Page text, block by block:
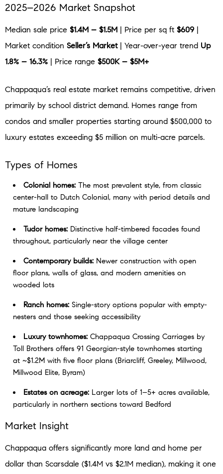
2025–2026 Market Snapshot
Median sale price $1.4M – $1.5M | Price per sq ft $609|
Market condition Seller’s Market| Year-over-year trend Up
1.8% – 16.3% | Price range $500K – $5M+
Chappaqua’s real estate market remains competitive, driven
primarily by school district demand. Homes range from
condos and smaller properties starting around $500,000 to
luxury estates exceeding $5 million on multi-acre parcels.
Types of Homes
Colonial homes: The most prevalent style, from classic
center-hall to Dutch Colonial, many with period details and
mature landscaping
Tudor homes: Distinctive half-timbered facades found
throughout, particularly near the village center
Contemporary builds: Newer construction with open
floor plans, walls of glass, and modern amenities on
wooded lots
Ranch homes: Single-story options popular with empty-
nesters and those seeking accessibility
Luxury townhomes: Chappaqua Crossing Carriages by
Toll Brothers offers 91 Georgian-style townhomes starting
at ~$1.2M with five floor plans (Briarcliff, Greeley, Millwood,
Millwood Elite, Byram)
Estates on acreage: Larger lots of 1–5+ acres available,
particularly in northern sections toward Bedford
Market Insight
Chappaqua offers significantly more land and home per
dollar than Scarsdale ($1.4M vs $2.1M median), making it one